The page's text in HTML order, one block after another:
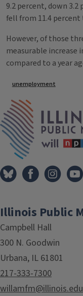
9.2 percent, down
fell from 11.4 percent
However, of those
measurable increase
compared to a year
Tags
unemployment
Illinois Public
Campbell Hall
300 N. Goodwin
Urbana, IL 61801
217-333-7300
willamfm@illinois.edu